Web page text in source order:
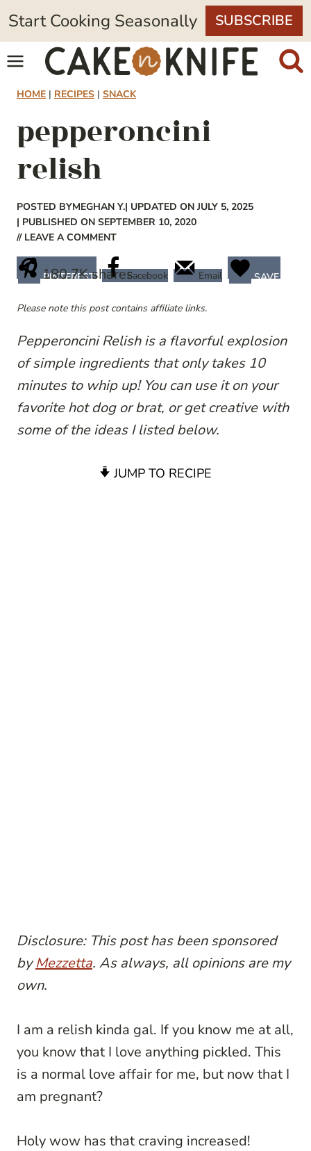
Skip
to
content
Start Cooking Seasonally SUBSCRIBE
HOME | RECIPES | SNACK
pepperoncini
relish
POSTED BYMEGHAN Y.| UPDATED ON JULY 5, 2025
| PUBLISHED ON SEPTEMBER 10, 2020
// LEAVE A COMMENT
180.7Kshares
PINTEREST Facebook Email SAVE
Please note this post contains affiliate links.
Pepperoncini Relish is a flavorful explosion
of simple ingredients that only takes 10
minutes to whip up! You can use it on your
favorite hot dog or brat, or get creative with
some of the ideas I listed below.
JUMP TO RECIPE
Disclosure: This post has been sponsored
byMezzetta. As always, all opinions are my
own.
I am a relish kinda gal. If you know me at all,
you know that I love anything pickled. This
is a normal love affair for me, but now that I
am pregnant?
Holy wow has that craving increased!